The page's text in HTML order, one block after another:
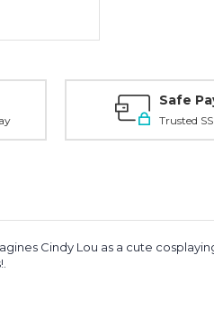
Safe
Trusted
Cindy Lou as a cute